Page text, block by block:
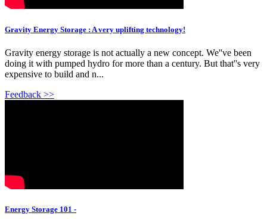
Gravity Energy Storage : A very uplifting technology!
Gravity energy storage is not actually a new concept. We''ve been
doing it with pumped hydro for more than a century. But that''s very
expensive to build and n...
Feedback >>
Energy Storage 101 -